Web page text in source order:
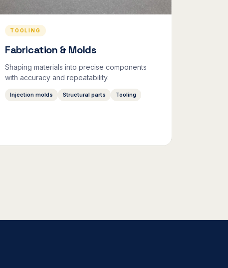
TOOLING
Fabrication & Molds
Shaping materials into precise components
with accuracy and repeatability.
Injection molds Structural parts Tooling